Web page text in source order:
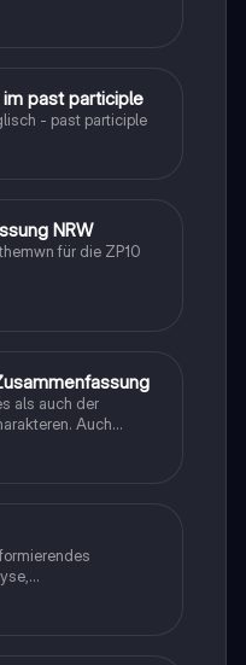
past participle
- past participle
NRW
für die ZP10
als auch der
Auch
erstellt